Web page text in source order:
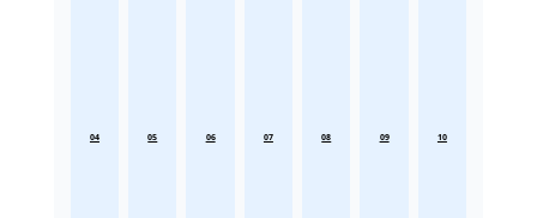
04 05 06 07 08 09 10